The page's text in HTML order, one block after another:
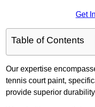
Get
Table of Contents
Our expertise
tennis court paint,
provide superior